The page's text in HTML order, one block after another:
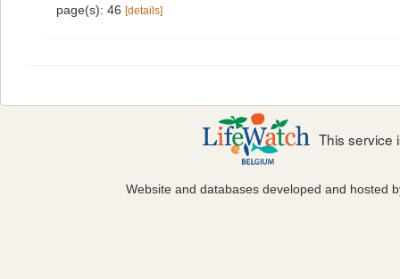
page(s): 46 [details]
This service
Website and databases developed and hosted